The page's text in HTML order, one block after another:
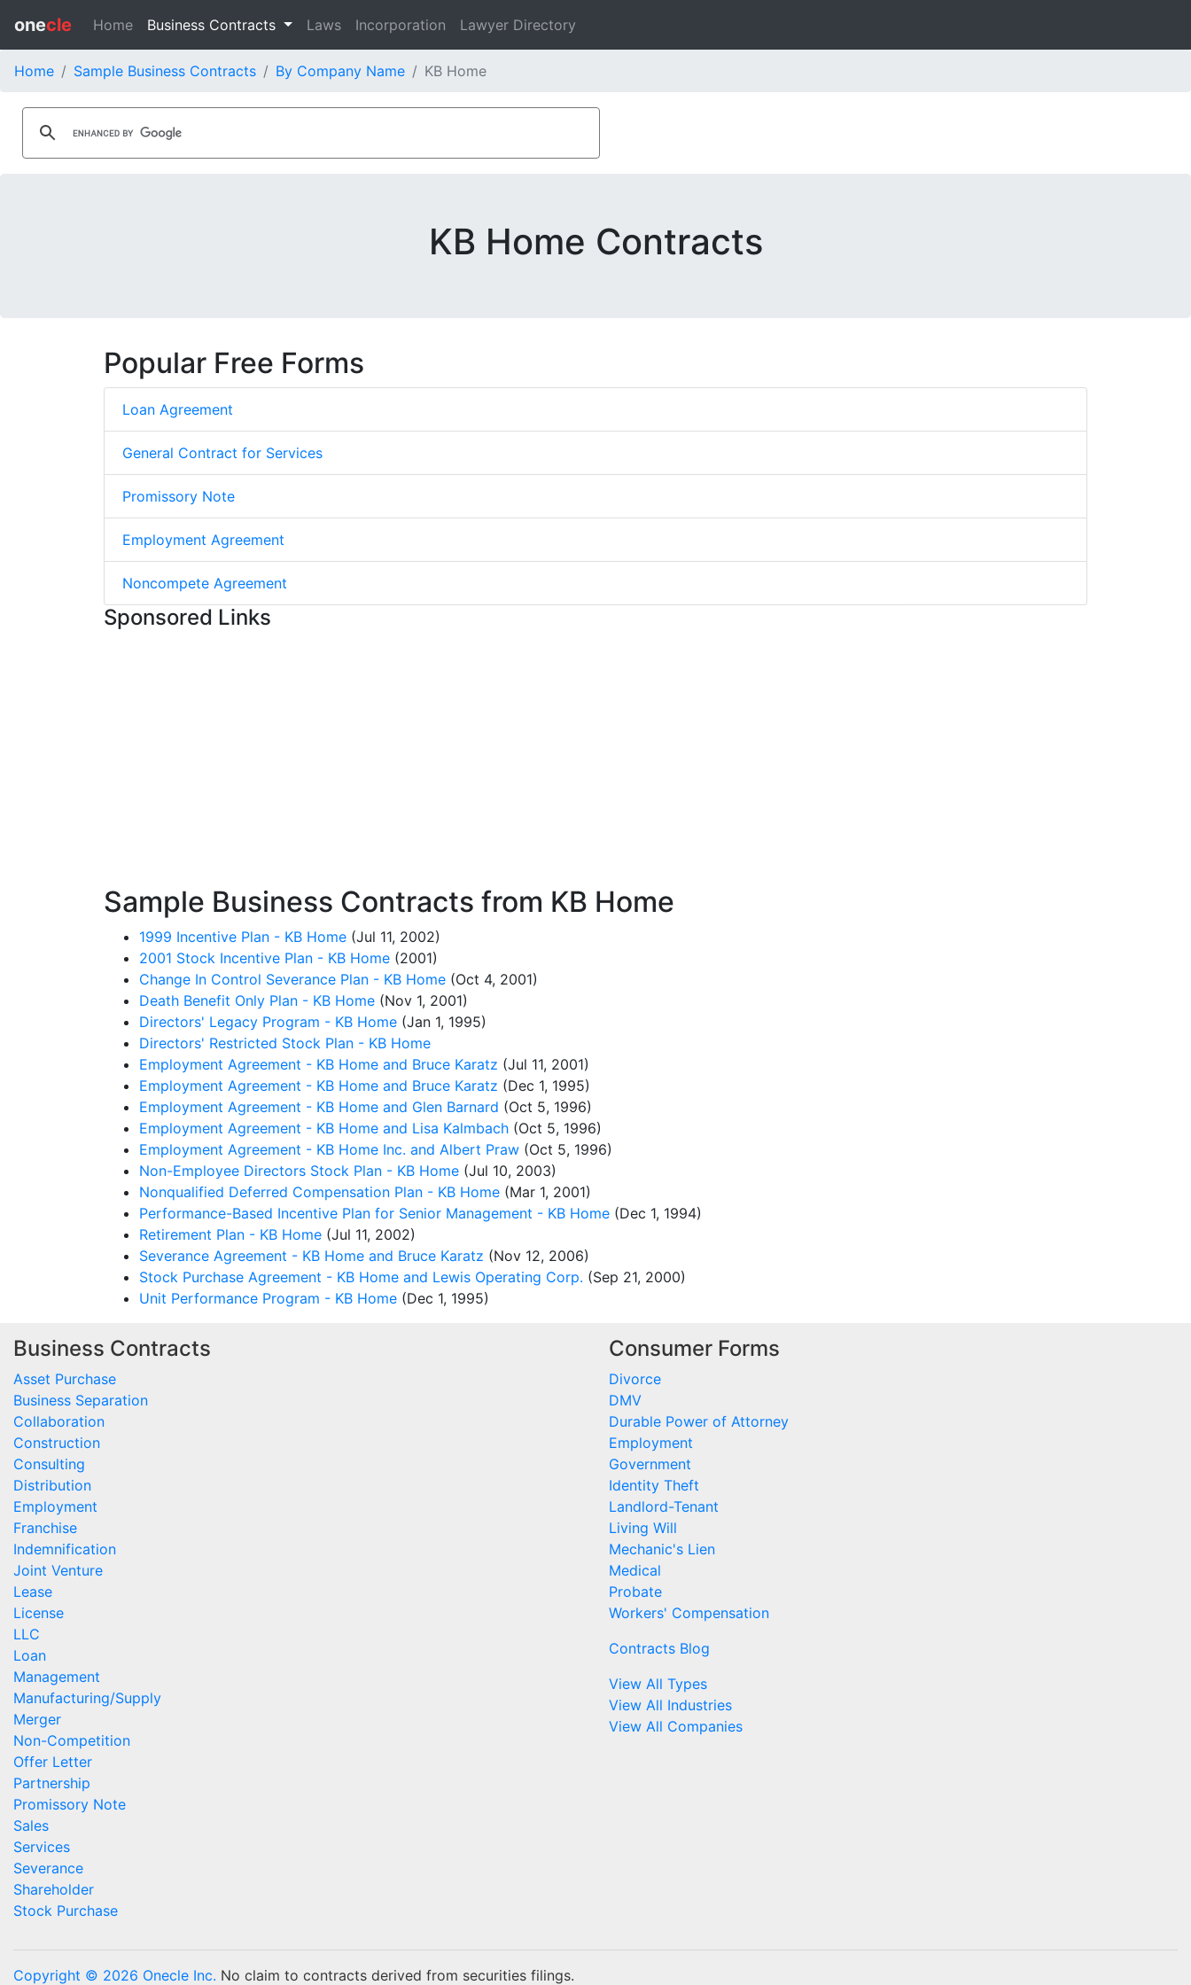
onecle Home Business Contracts Laws Incorporation Lawyer Directory
Home Sample Business Contracts By Company Name KB Home
KB Home Contracts
Popular Free Forms
Loan Agreement
General Contract for Services
Promissory Note
Employment Agreement
Noncompete Agreement
Sponsored Links
Sample Business Contracts from KB Home
1999 Incentive Plan - KB Home (Jul 11, 2002)
2001 Stock Incentive Plan - KB Home (2001)
Change In Control Severance Plan - KB Home (Oct 4, 2001)
Death Benefit Only Plan - KB Home (Nov 1, 2001)
Directors' Legacy Program - KB Home (Jan 1, 1995)
Directors' Restricted Stock Plan - KB Home
Employment Agreement - KB Home and Bruce Karatz (Jul 11, 2001)
Employment Agreement - KB Home and Bruce Karatz (Dec 1, 1995)
Employment Agreement - KB Home and Glen Barnard (Oct 5, 1996)
Employment Agreement - KB Home and Lisa Kalmbach (Oct 5, 1996)
Employment Agreement - KB Home Inc. and Albert Praw (Oct 5, 1996)
Non-Employee Directors Stock Plan - KB Home (Jul 10, 2003)
Nonqualified Deferred Compensation Plan - KB Home (Mar 1, 2001)
Performance-Based Incentive Plan for Senior Management - KB Home (Dec 1, 1994)
Retirement Plan - KB Home (Jul 11, 2002)
Severance Agreement - KB Home and Bruce Karatz (Nov 12, 2006)
Stock Purchase Agreement - KB Home and Lewis Operating Corp. (Sep 21, 2000)
Unit Performance Program - KB Home (Dec 1, 1995)
Business Contracts
Asset Purchase
Business Separation
Collaboration
Construction
Consulting
Distribution
Employment
Franchise
Indemnification
Joint Venture
Lease
License
LLC
Loan
Management
Manufacturing/Supply
Merger
Non-Competition
Offer Letter
Partnership
Promissory Note
Sales
Services
Severance
Shareholder
Stock Purchase
Consumer Forms
Divorce
DMV
Durable Power of Attorney
Employment
Government
Identity Theft
Landlord-Tenant
Living Will
Mechanic's Lien
Medical
Probate
Workers' Compensation
Contracts Blog
View All Types
View All Industries
View All Companies
Copyright © 2026 Onecle Inc. No claim to contracts derived from securities filings.